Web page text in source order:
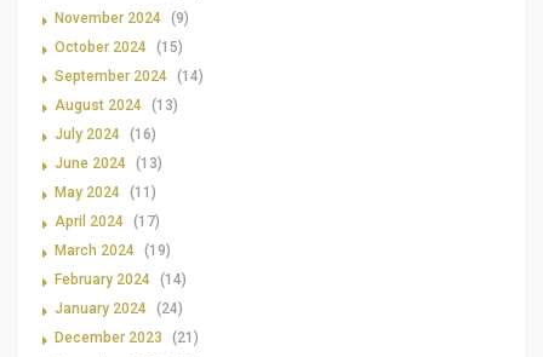
November 2024 (9)
October 2024 (15)
September 2024 (14)
August 2024 (13)
July 2024 (16)
June 2024 (13)
May 2024 (11)
April 2024 (17)
March 2024 (19)
February 2024 (14)
January 2024 (24)
December 2023
(21)